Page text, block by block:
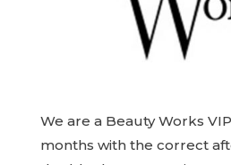
We are a Beauty Works
months with the correct